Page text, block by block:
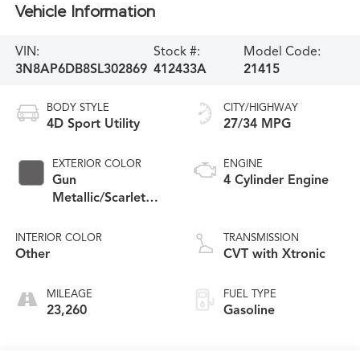
Vehicle Information
VIN:
3N8AP6DB8SL302869
Stock #:
412433A
Model Code:
21415
BODY STYLE
4D Sport Utility
EXTERIOR COLOR
Gun
Metallic/Scarlet
INTERIOR COLOR
Other
MILEAGE
23,260
CITY/HIGHWAY
27/34 MPG
ENGINE
4 Cylinder Engine
TRANSMISSION
CVT with Xtronic
FUEL TYPE
Gasoline